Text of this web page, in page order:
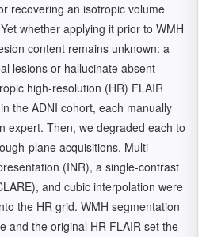
recovering an isotropic volume
whether applying it prior to WMH
content remains unknown: a
lesions or hallucinate absent
high-resolution (HR) FLAIR
the ADNI cohort, each manually
expert. Then, we degraded each to
plane acquisitions. Multi-
(INR), a single-contrast
and cubic interpolation were
the HR grid. WMH segmentation
and the original HR FLAIR set the